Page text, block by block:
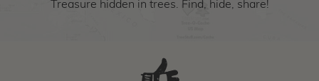
Treasure hidden in trees. Find, hide, share!